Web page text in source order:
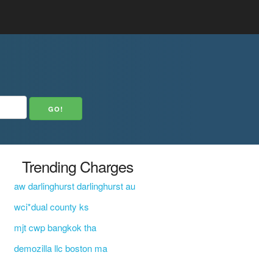
Trending Charges
aw darlinghurst darlinghurst au
wci*dual county ks
mjt cwp bangkok tha
demozilla llc boston ma